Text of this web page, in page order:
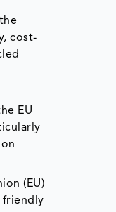
cost-
EU
(EU)
friendly